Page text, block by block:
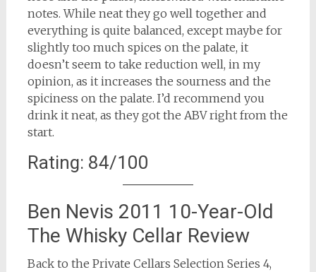
notes. While neat they go well together and
everything is quite balanced, except maybe for
slightly too much spices on the palate, it
doesn’t seem to take reduction well, in my
opinion, as it increases the sourness and the
spiciness on the palate. I’d recommend you
drink it neat, as they got the ABV right from the
start.
Rating: 84/100
Ben Nevis 2011 10-Year-Old
The Whisky Cellar Review
Back to the Private Cellars Selection Series 4,